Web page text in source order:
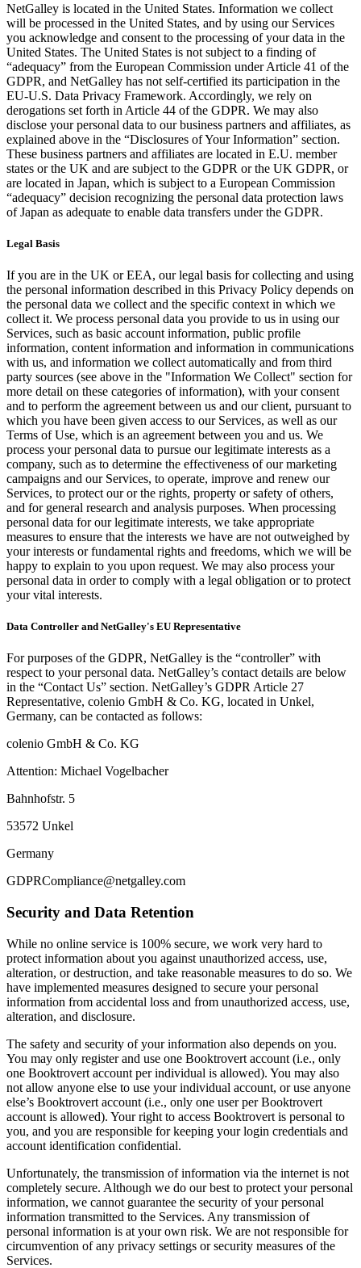
NetGalley is located in the United States. Information we collect
will be processed in the United States, and by using our Services
you acknowledge and consent to the processing of your data in the
United States. The United States is not subject to a finding of
“adequacy” from the European Commission under Article 41 of the
GDPR, and NetGalley has not self-certified its participation in the
EU-U.S. Data Privacy Framework. Accordingly, we rely on
derogations set forth in Article 44 of the GDPR. We may also
disclose your personal data to our business partners and affiliates, as
explained above in the “Disclosures of Your Information” section.
These business partners and affiliates are located in E.U. member
states or the UK and are subject to the GDPR or the UK GDPR, or
are located in Japan, which is subject to a European Commission
“adequacy” decision recognizing the personal data protection laws
of Japan as adequate to enable data transfers under the GDPR.
Legal Basis
If you are in the UK or EEA, our legal basis for collecting and using
the personal information described in this Privacy Policy depends on
the personal data we collect and the specific context in which we
collect it. We process personal data you provide to us in using our
Services, such as basic account information, public profile
information, content information and information in communications
with us, and information we collect automatically and from third
party sources (see above in the "Information We Collect" section for
more detail on these categories of information), with your consent
and to perform the agreement between us and our client, pursuant to
which you have been given access to our Services, as well as our
Terms of Use, which is an agreement between you and us. We
process your personal data to pursue our legitimate interests as a
company, such as to determine the effectiveness of our marketing
campaigns and our Services, to operate, improve and renew our
Services, to protect our or the rights, property or safety of others,
and for general research and analysis purposes. When processing
personal data for our legitimate interests, we take appropriate
measures to ensure that the interests we have are not outweighed by
your interests or fundamental rights and freedoms, which we will be
happy to explain to you upon request. We may also process your
personal data in order to comply with a legal obligation or to protect
your vital interests.
Data Controller and NetGalley's EU Representative
For purposes of the GDPR, NetGalley is the “controller” with
respect to your personal data. NetGalley’s contact details are below
in the “Contact Us” section. NetGalley’s GDPR Article 27
Representative, colenio GmbH & Co. KG, located in Unkel,
Germany, can be contacted as follows:
colenio GmbH & Co. KG
Attention: Michael Vogelbacher
Bahnhofstr. 5
53572 Unkel
Germany
GDPRCompliance@netgalley.com
Security and Data Retention
While no online service is 100% secure, we work very hard to
protect information about you against unauthorized access, use,
alteration, or destruction, and take reasonable measures to do so. We
have implemented measures designed to secure your personal
information from accidental loss and from unauthorized access, use,
alteration, and disclosure.
The safety and security of your information also depends on you.
You may only register and use one Booktrovert account (i.e., only
one Booktrovert account per individual is allowed). You may also
not allow anyone else to use your individual account, or use anyone
else’s Booktrovert account (i.e., only one user per Booktrovert
account is allowed). Your right to access Booktrovert is personal to
you, and you are responsible for keeping your login credentials and
account identification confidential.
Unfortunately, the transmission of information via the internet is not
completely secure. Although we do our best to protect your personal
information, we cannot guarantee the security of your personal
information transmitted to the Services. Any transmission of
personal information is at your own risk. We are not responsible for
circumvention of any privacy settings or security measures of the
Services.